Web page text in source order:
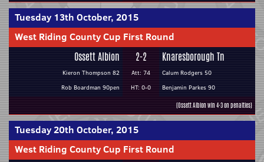
Tuesday 13th October, 2015
West Riding County Cup First Round
Ossett Albion
Kieron Thompson 82
Rob Boardman 90pen
2-2
Att: 74
HT: 0-0
Knaresborough Tn
Calum Rodgers 50
Benjamin Parkes 90
(Ossett Albion win 4-3 on penalties)
Tuesday 20th October, 2015
West Riding County Cup First Round